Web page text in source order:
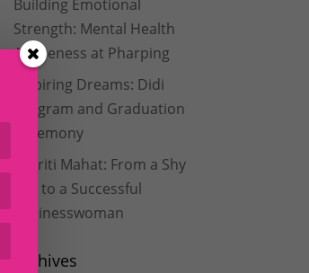
Building Emotional
Strength: Mental Health
Awareness at Pharping
Inspiring Dreams: Didi
Program and Graduation
Ceremony
Aakriti Mahat: From a Shy
Girl to a Successful
Businesswoman
Archives